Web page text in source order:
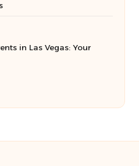
in Las Vegas: Your